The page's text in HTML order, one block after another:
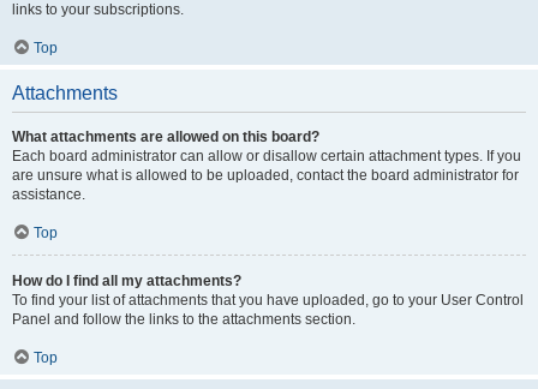
links to your subscriptions.
Top
Attachments
What attachments are allowed on this board?
Each board administrator can allow or disallow certain attachment types. If you
are unsure what is allowed to be uploaded, contact the board administrator for
assistance.
Top
How do I find all my attachments?
To find your list of attachments that you have uploaded, go to your User Control
Panel and follow the links to the attachments section.
Top